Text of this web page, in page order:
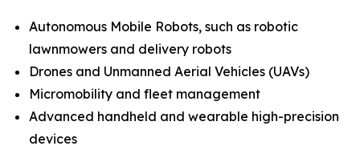
Autonomous Mobile Robots, such as robotic
lawnmowers and delivery robots
Drones and Unmanned Aerial Vehicles (UAVs)
Micromobility and fleet management
Advanced handheld and wearable high-precision
devices